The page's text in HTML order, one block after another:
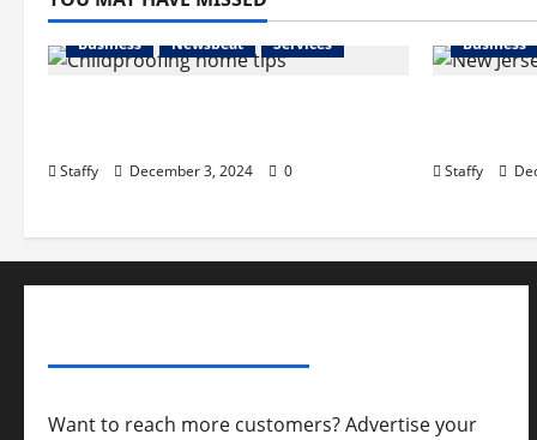
Business Newsbeat Services
Staffy December 3, 2024 0
Business
Staffy
Want to reach more customers? Advertise your